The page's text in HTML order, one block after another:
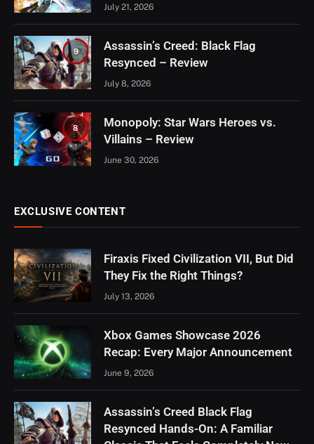
July 21, 2026
9
Assassin’s Creed: Black Flag
Resynced – Review
July 8, 2026
8
Monopoly: Star Wars Heroes vs.
Villains – Review
June 30, 2026
EXCLUSIVE CONTENT
Firaxis Fixed Civilization VII, But Did
They Fix the Right Things?
July 13, 2026
Xbox Games Showcase 2026
Recap: Every Major Announcement
June 9, 2026
Assassin’s Creed Black Flag
Resynced Hands-On: A Familiar